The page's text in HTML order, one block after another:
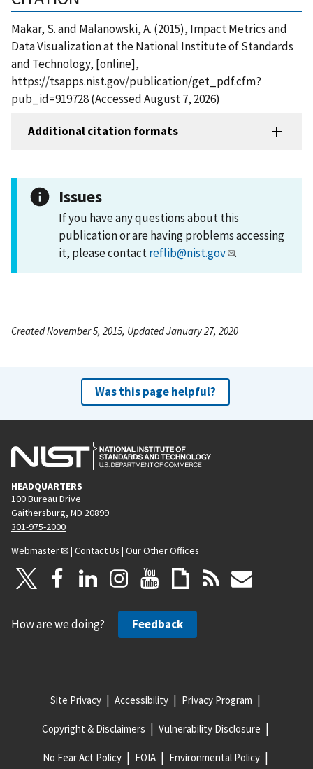
Makar, S. and Malanowski, A. (2015), Impact Metrics and
Data Visualization at the National Institute of Standards
and Technology, [online],
https://tsapps.nist.gov/publication/get_pdf.cfm?
pub_id=919728 (Accessed August 7, 2026)
Additional citation formats
Issues
If you have any questions about this
publication or are having problems accessing
it, please contactreflib@nist.gov .
Created November 5, 2015, Updated January 27, 2020
Was this page helpful?
HEADQUARTERS
100 Bureau Drive
Gaithersburg, MD 20899
301-975-2000
Webmaster
| Contact Us | Our Other Offices
How are we doing? Feedback
Site Privacy Accessibility Privacy Program
Copyright & Disclaimers Vulnerability Disclosure
No Fear Act Policy FOIA Environmental Policy